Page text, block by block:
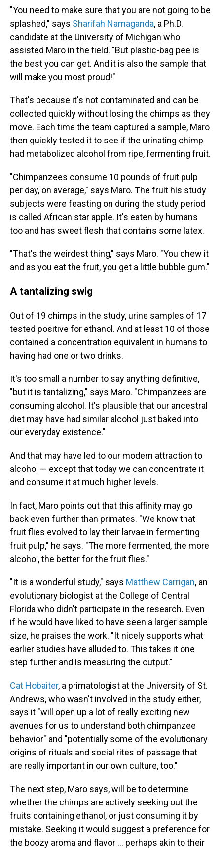
"You need to make sure that you are not going to be
splashed," says Sharifah Namaganda, a Ph.D.
candidate at the University of Michigan who
assisted Maro in the field. "But plastic-bag pee is
the best you can get. And it is also the sample that
will make you most proud!"
That's because it's not contaminated and can be
collected quickly without losing the chimps as they
move. Each time the team captured a sample, Maro
then quickly tested it to see if the urinating chimp
had metabolized alcohol from ripe, fermenting fruit.
"Chimpanzees consume 10 pounds of fruit pulp
per day, on average," says Maro. The fruit his study
subjects were feasting on during the study period
is called African star apple. It's eaten by humans
too and has sweet flesh that contains some latex.
"That's the weirdest thing," says Maro. "You chew it
and as you eat the fruit, you get a little bubble gum."
A tantalizing swig
Out of 19 chimps in the study, urine samples of 17
tested positive for ethanol. And at least 10 of those
contained a concentration equivalent in humans to
having had one or two drinks.
It's too small a number to say anything definitive,
"but it is tantalizing," says Maro. "Chimpanzees are
consuming alcohol. It's plausible that our ancestral
diet may have had similar alcohol just baked into
our everyday existence."
And that may have led to our modern attraction to
alcohol — except that today we can concentrate it
and consume it at much higher levels.
In fact, Maro points out that this affinity may go
back even further than primates. "We know that
fruit flies evolved to lay their larvae in fermenting
fruit pulp," he says. "The more fermented, the more
alcohol, the better for the fruit flies."
"It is a wonderful study," says Matthew Carrigan, an
evolutionary biologist at the College of Central
Florida who didn't participate in the research. Even
if he would have liked to have seen a larger sample
size, he praises the work. "It nicely supports what
earlier studies have alluded to. This takes it one
step further and is measuring the output."
Cat Hobaiter, a primatologist at the University of St.
Andrews, who wasn't involved in the study either,
says it "will open up a lot of really exciting new
avenues for us to understand both chimpanzee
behavior" and "potentially some of the evolutionary
origins of rituals and social rites of passage that
are really important in our own culture, too."
The next step, Maro says, will be to determine
whether the chimps are actively seeking out the
fruits containing ethanol, or just consuming it by
mistake. Seeking it would suggest a preference for
the boozy aroma and flavor … perhaps akin to their